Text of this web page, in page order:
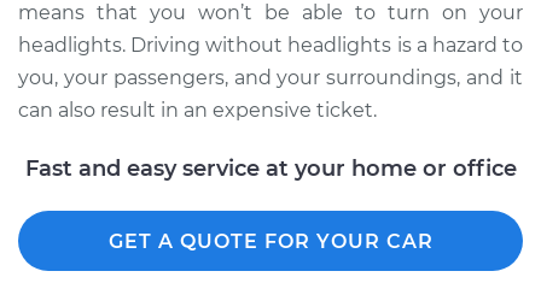
Estimate $476.25
Shop/Dealer Price $581.60-$875.07
1996 Suzuki Sidekick
L4-1.8L
means that you won’t be able to turn on your
headlights. Driving without headlights is a hazard to
you, your passengers, and your surroundings, and it
can also result in an expensive ticket.
Fast and easy service at your home or office
GET A QUOTE FOR YOUR CAR